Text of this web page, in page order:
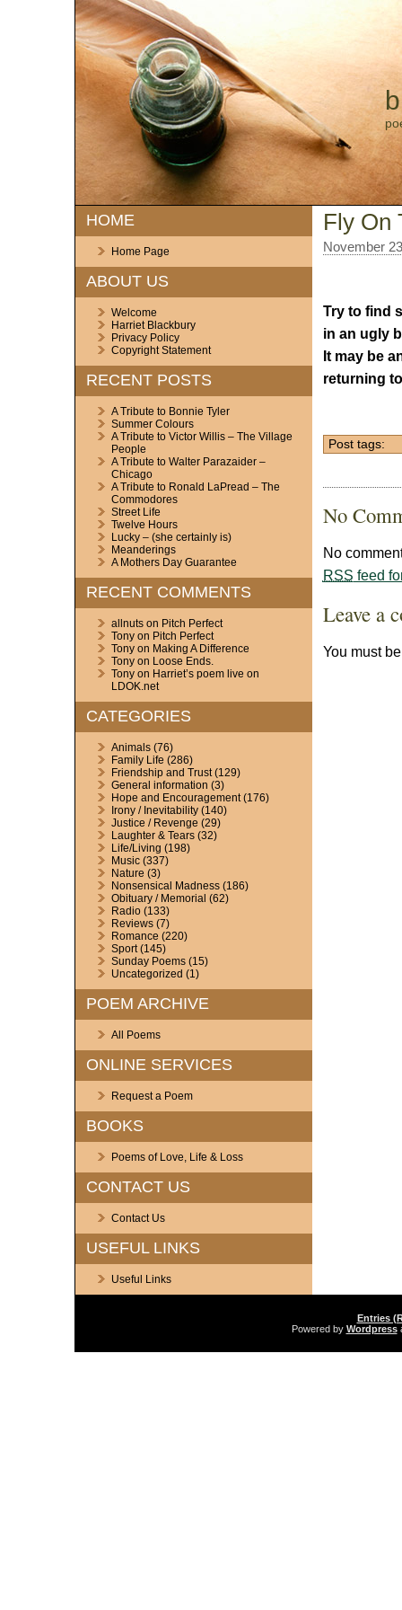
HOME
Home Page
ABOUT US
Welcome
Harriet Blackbury
Privacy Policy
Copyright Statement
RECENT POSTS
A Tribute to Bonnie Tyler
Summer Colours
A Tribute to Victor Willis – The Village
People
A Tribute to Walter Parazaider –
Chicago
A Tribute to Ronald LaPread – The
Commodores
Street Life
Twelve Hours
Lucky – (she certainly is)
Meanderings
A Mothers Day Guarantee
RECENT COMMENTS
allnutson Pitch Perfect
Tonyon Pitch Perfect
Tonyon Making A Difference
Tonyon Loose Ends.
Tonyon Harriet’s poem live on
LDOK.net
CATEGORIES
Animals(76)
Family Life (286)
Friendship and Trust(129)
General information (3)
Hope and Encouragement(176)
Irony / Inevitability(140)
Justice / Revenge (29)
Laughter & Tears(32)
Life/Living (198)
Music(337)
Nature (3)
Nonsensical Madness(186)
Obituary / Memorial (62)
Radio(133)
Reviews(7)
Romance (220)
Sport(145)
Sunday Poems(15)
Uncategorized (1)
POEM ARCHIVE
All Poems
ONLINE SERVICES
Request a Poem
BOOKS
Poems of Love, Life & Loss
CONTACT US
Contact Us
USEFUL LINKS
Useful Links
Fly On
November
Try to find
in an ugly
It may be
returning
Post tags:
No
No
RSS feed
Leave a
You must
Entries
Powered by Wordpress